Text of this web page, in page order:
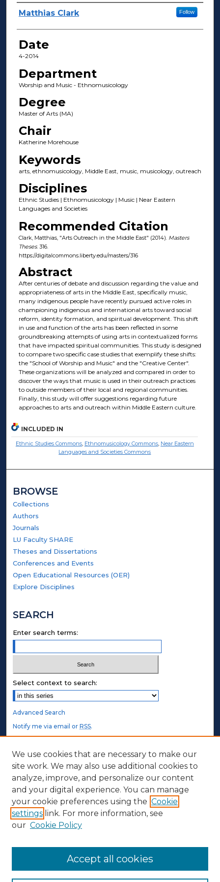
Author(s)
Matthias Clark Follow
Date
4-2014
Department
Worship and Music - Ethnomusicology
Degree
Master of Arts (MA)
Chair
Katherine Morehouse
Keywords
arts, ethnomusicology, Middle East, music, musicology, outreach
Disciplines
Ethnic Studies | Ethnomusicology | Music | Near Eastern
Languages and Societies
Recommended Citation
Clark, Matthias, "Arts Outreach in the Middle East" (2014). Masters
Theses. 316.
https://digitalcommons.liberty.edu/masters/316
Abstract
After centuries of debate and discussion regarding the value and
appropriateness of arts in the Middle East, specifically music,
many indigenous people have recently pursued active roles in
championing indigenous and international arts toward social
reform, identity formation, and spiritual development. This shift
in use and function of the arts has been reflected in some
groundbreaking attempts of using arts in contextualized forms
that have impacted spiritual communities. This study is designed
to compare two specific case studies that exemplify these shifts:
the "School of Worship and Music" and the "Creative Center".
These organizations will be analyzed and compared in order to
discover the ways that music is used in their outreach practices
to outside members of their local and regional communities.
Finally, this study will offer suggestions regarding future
approaches to arts and outreach within Middle Eastern culture.
INCLUDED IN
Ethnic Studies Commons, Ethnomusicology Commons, Near Eastern
Languages and Societies Commons
BROWSE
Collections
Authors
Journals
LU Faculty SHARE
Theses and Dissertations
Conferences and Events
Open Educational Resources (OER)
Explore Disciplines
SEARCH
Enter search terms:
Select context to search:
Advanced Search
Notify me via email orRSS.
STUDENT AUTHORS
Undergraduate Submissions
Graduate Submissions
Honors Submissions
ABOUT
Contact Us
We use cookies that are necessary to make our
site work. We may also use additional cookies to
analyze, improve, and personalize our content
and your digital experience. You can manage
your cookie preferences using the Cookie
settings link. For more information, see
our Cookie Policy
Accept all cookies